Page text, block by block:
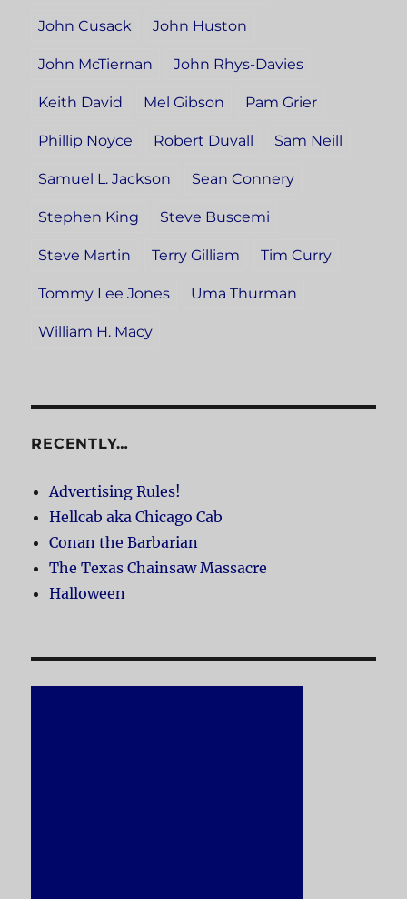
John Cusack John Huston
John McTiernan John Rhys-Davies
Keith David Mel Gibson Pam Grier
Phillip Noyce Robert Duvall Sam Neill
Samuel L. Jackson Sean Connery
Stephen King Steve Buscemi
Steve Martin Terry Gilliam Tim Curry
Tommy Lee Jones Uma Thurman
William H. Macy
RECENTLY…
Advertising Rules!
Hellcab aka Chicago Cab
Conan the Barbarian
The Texas Chainsaw Massacre
Halloween